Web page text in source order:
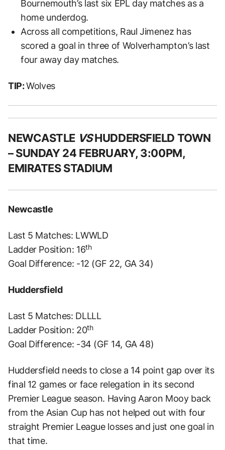
Bournemouth’s last six EPL day matches as a
home underdog.
Across all competitions, Raul Jimenez has
scored a goal in three of Wolverhampton’s last
four away day matches.
TIP:Wolves
NEWCASTLE VSHUDDERSFIELD TOWN
– SUNDAY 24 FEBRUARY, 3:00PM,
EMIRATES STADIUM
Newcastle
Last 5 Matches: LWWLD
Ladder Position: 16th
Goal Difference: -12 (GF 22, GA 34)
Huddersfield
Last 5 Matches: DLLLL
Ladder Position: 20th
Goal Difference: -34 (GF 14, GA 48)
Huddersfield needs to close a 14 point gap over its
final 12 games or face relegation in its second
Premier League season. Having Aaron Mooy back
from the Asian Cup has not helped out with four
straight Premier League losses and just one goal in
that time.